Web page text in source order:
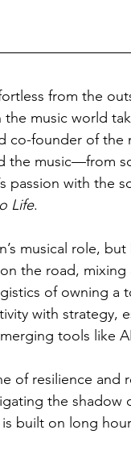
from the
the music world
co-founder of
the music—from
passion with the
Life.
musical role,
the road,
of owning a
with strategy,
tools like
of resilience
the shadow
built on long